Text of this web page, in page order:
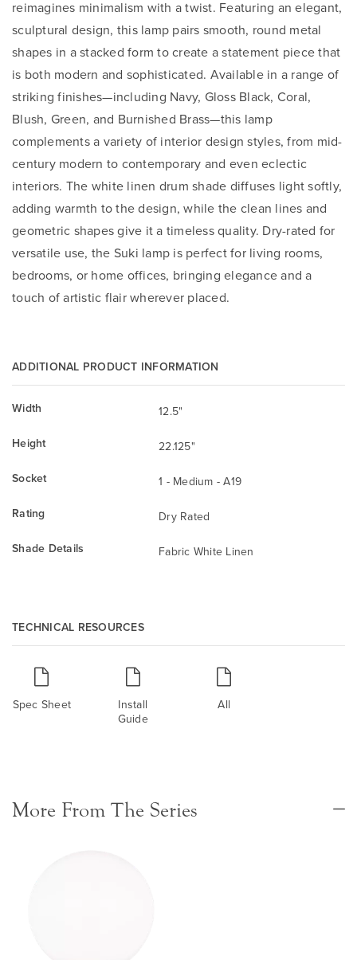
reimagines minimalism with a twist. Featuring an elegant,
sculptural design, this lamp pairs smooth, round metal
shapes in a stacked form to create a statement piece that
is both modern and sophisticated. Available in a range of
striking finishes—including Navy, Gloss Black, Coral,
Blush, Green, and Burnished Brass—this lamp
complements a variety of interior design styles, from mid-
century modern to contemporary and even eclectic
interiors. The white linen drum shade diffuses light softly,
adding warmth to the design, while the clean lines and
geometric shapes give it a timeless quality. Dry-rated for
versatile use, the Suki lamp is perfect for living rooms,
bedrooms, or home offices, bringing elegance and a
touch of artistic flair wherever placed.
ADDITIONAL PRODUCT INFORMATION
Width
12.5"
Height
22.125"
Socket
1 - Medium - A19
Rating
Dry Rated
Shade Details
Fabric White Linen
TECHNICAL RESOURCES
Spec Sheet
Install
Guide
All
More From The Series